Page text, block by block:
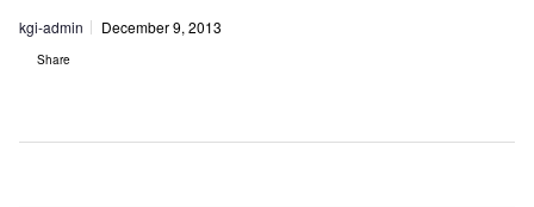
kgi-admin December 9, 2013
Share